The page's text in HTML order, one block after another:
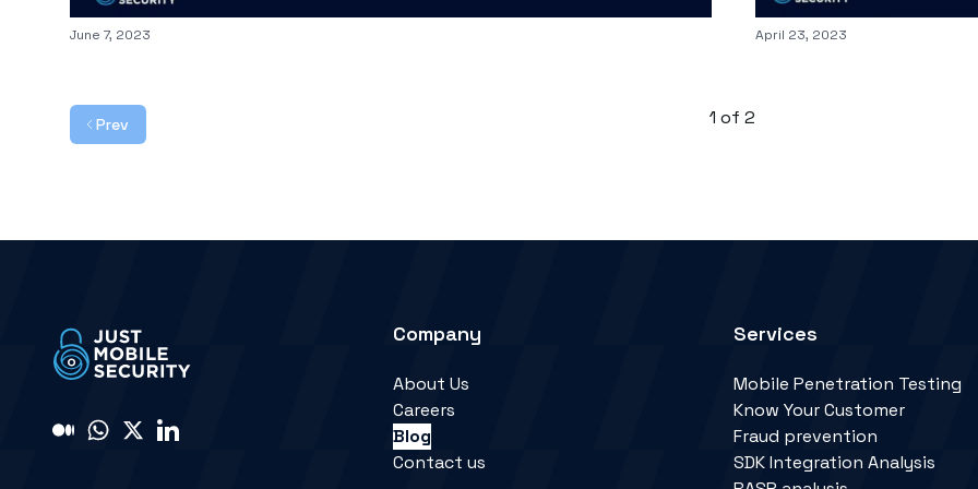
Published on
June 7, 2023 Published on
April 23, 2023
Prev 1 of 2
Company
About Us
Careers
Blog
Contact us
Services
Mobile Penetration Testing
Know Your Customer
Fraud prevention
SDK Integration Analysis